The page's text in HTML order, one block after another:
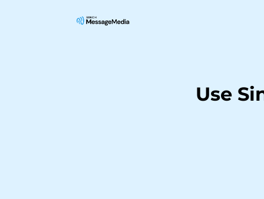
Use